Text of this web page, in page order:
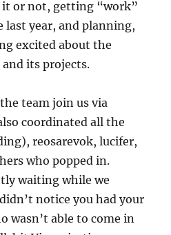
it or not, getting “work”
last year, and planning,
excited about the
its projects.
team join us via
coordinated all the
reosarevok, lucifer,
who popped in.
waiting while we
notice you had your
wasn’t able to come in